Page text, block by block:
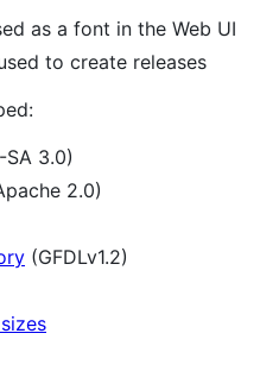
as a font in the Web UI
to create releases
SA 3.0)
2.0)
(GFDLv1.2)